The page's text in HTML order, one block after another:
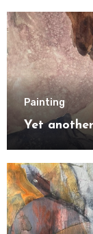
Painting
Yet